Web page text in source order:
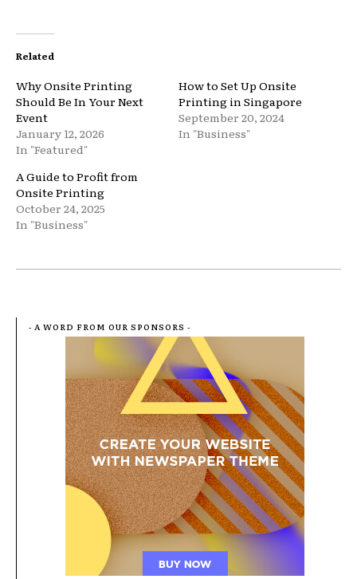
Related
Why Onsite Printing
Should Be In Your Next
Event
January 12, 2026
In "Featured"
How to Set Up Onsite
Printing in Singapore
September 20, 2024
In "Business"
A Guide to Profit from
Onsite Printing
October 24, 2025
In "Business"
- A WORD FROM OUR SPONSORS -